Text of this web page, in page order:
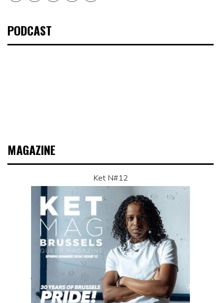
PODCAST
MAGAZINE
Ket N#12